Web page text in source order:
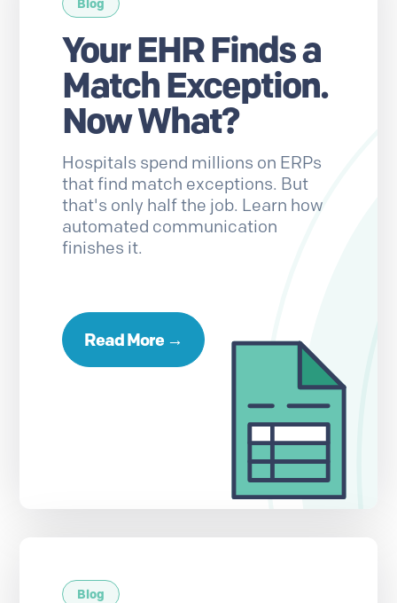
Blog
Your EHR Finds a
Match Exception.
Now What?
Hospitals spend millions on ERPs
that find match exceptions. But
that's only half the job. Learn how
automated communication
finishes it.
Read More →
Blog